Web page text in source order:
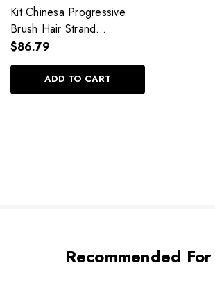
Kit Chinesa Progressive
Brush Hair Strand
Alignment
2x1Liter/2x33.81fl.oz
$86.79
ADD TO CART
Recommended